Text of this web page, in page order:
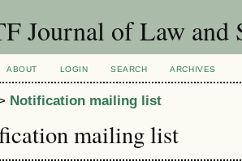
Journal of Law and
ABOUT LOGIN SEARCH ARCHIVES
Notification mailing list
mailing list